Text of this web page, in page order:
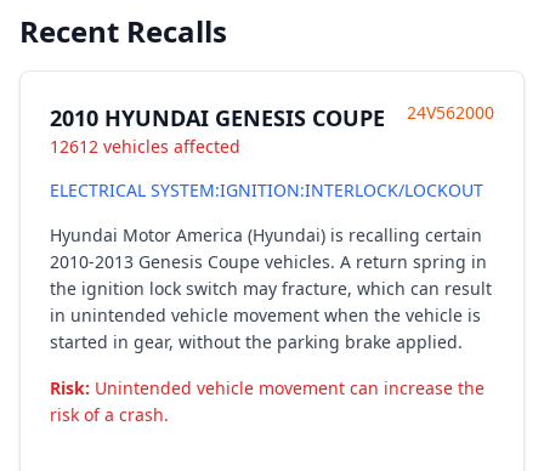
Recent Recalls
2010 HYUNDAI GENESIS COUPE
12612 vehicles affected
24V562000
ELECTRICAL SYSTEM:IGNITION:INTERLOCK/LOCKOUT
Hyundai Motor America (Hyundai) is recalling certain
2010-2013 Genesis Coupe vehicles. A return spring in
the ignition lock switch may fracture, which can result
in unintended vehicle movement when the vehicle is
started in gear, without the parking brake applied.
Risk: Unintended vehicle movement can increase the
risk of a crash.